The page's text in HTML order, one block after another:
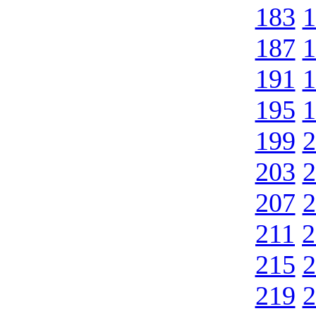
183
187
191
195
199
203
207
211
215
219